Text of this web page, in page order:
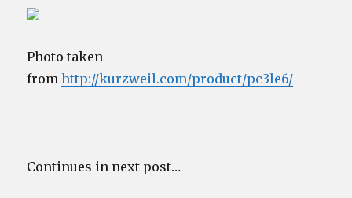
Photo taken
fromhttp://kurzweil.com/product/pc3le6/
Continues in next post…